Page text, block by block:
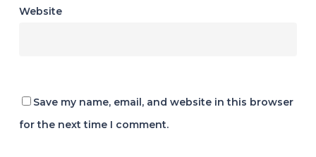
Website
Save my name, email, and website in this browser
for the next time I comment.